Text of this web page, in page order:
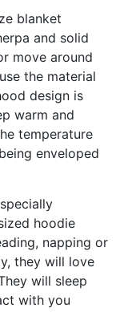
blanket
and solid
move around
the material
design is
warm and
temperature
enveloped
hoodie
napping or
they will love
will sleep
with you